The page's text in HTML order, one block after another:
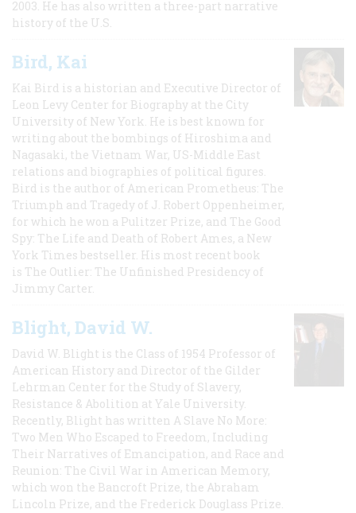
2003. He has also written a three-part narrative
history of the U.S.
Bird, Kai
Kai Bird is a historian and Executive Director of
Leon Levy Center for Biography at the City
University of New York. He is best known for
writing about the bombings of Hiroshima and
Nagasaki, the Vietnam War, US-Middle East
relations and biographies of political figures.
Bird is the author of American Prometheus: The
Triumph and Tragedy of J. Robert Oppenheimer,
for which he won a Pulitzer Prize, and The Good
Spy: The Life and Death of Robert Ames, a New
York Times bestseller. His most recent book
is The Outlier: The Unfinished Presidency of
Jimmy Carter.
Blight, David W.
David W. Blight is the Class of 1954 Professor of
American History and Director of the Gilder
Lehrman Center for the Study of Slavery,
Resistance & Abolition at Yale University.
Recently, Blight has written A Slave No More:
Two Men Who Escaped to Freedom, Including
Their Narratives of Emancipation, and Race and
Reunion: The Civil War in American Memory,
which won the Bancroft Prize, the Abraham
Lincoln Prize, and the Frederick Douglass Prize.